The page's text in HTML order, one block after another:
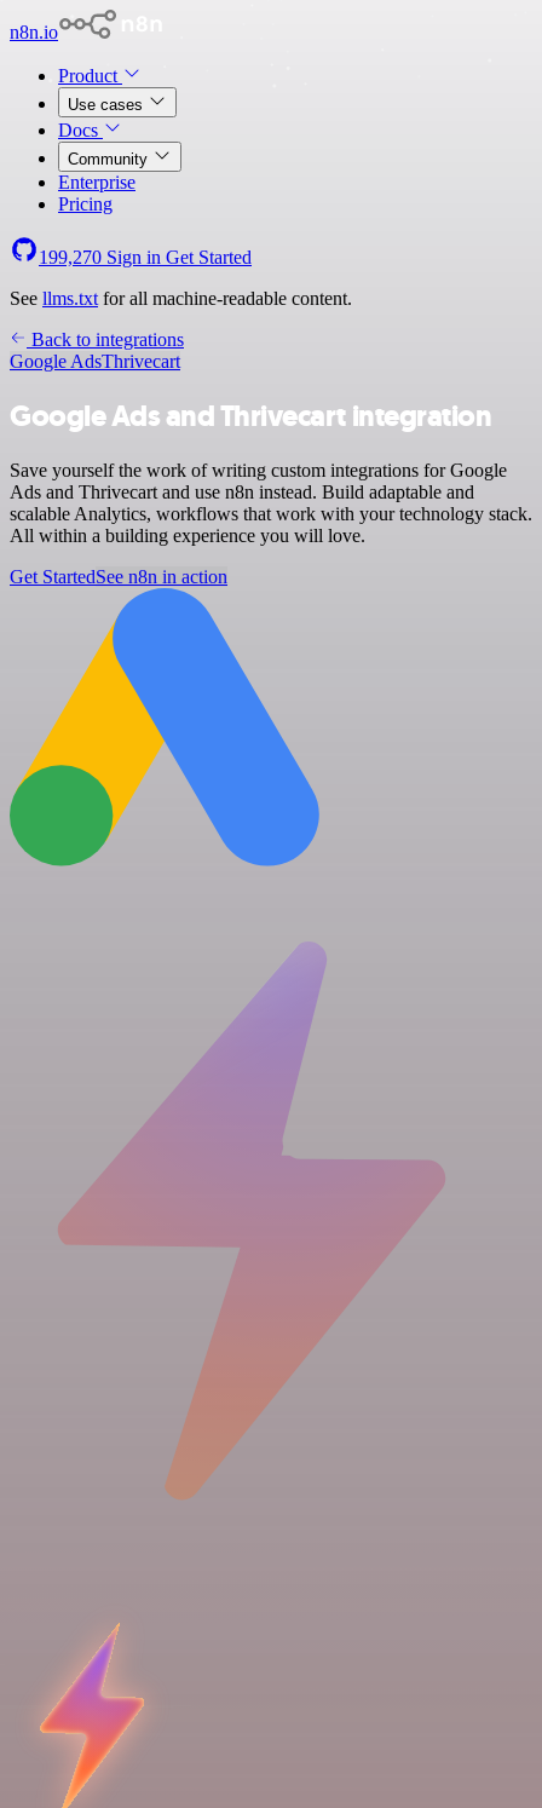
n8n.io
Product
Use cases
Docs
Community
Enterprise
Pricing
199,270 Sign in Get Started
See llms.txt for all machine-readable content.
Back to integrations
Google AdsThrivecart
Google Ads and Thrivecart integration
Save yourself the work of writing custom integrations for Google
Ads and Thrivecart and use n8n instead. Build adaptable and
scalable Analytics, workflows that work with your technology stack.
All within a building experience you will love.
Get StartedSee n8n in action